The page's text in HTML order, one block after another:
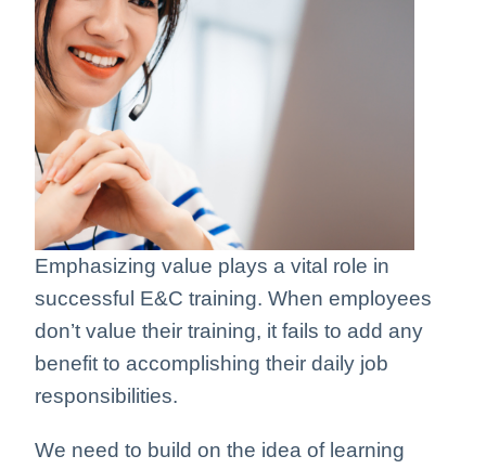
Emphasizing value plays a vital role in
successful E&C training. When employees
don’t value their training, it fails to add any
benefit to accomplishing their daily job
responsibilities.
We need to build on the idea of learning